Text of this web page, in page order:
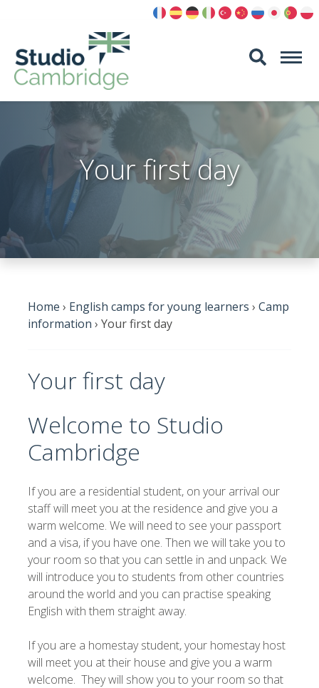
Your first day
Home › English camps for young learners › Camp
information › Your first day
Your first day
Welcome to Studio
Cambridge
If you are a residential student, on your arrival our
staff will meet you at the residence and give you a
warm welcome. We will need to see your passport
and a visa, if you have one. Then we will take you to
your room so that you can settle in and unpack. We
will introduce you to students from other countries
around the world and you can practise speaking
English with them straight away.
If you are a homestay student, your homestay host
will meet you at their house and give you a warm
welcome. They will show you to your room so that